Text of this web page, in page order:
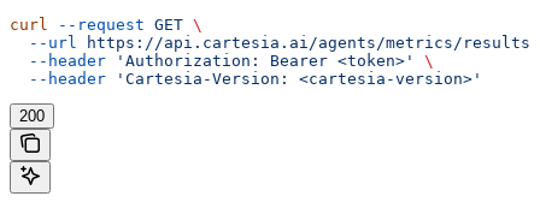
curl --request GET \
  --url
https://api.cartesia.ai/agents/metrics/results
  --header
'Authorization: Bearer <token>'
\
  --header
'Cartesia-Version: <cartesia-version>'
200